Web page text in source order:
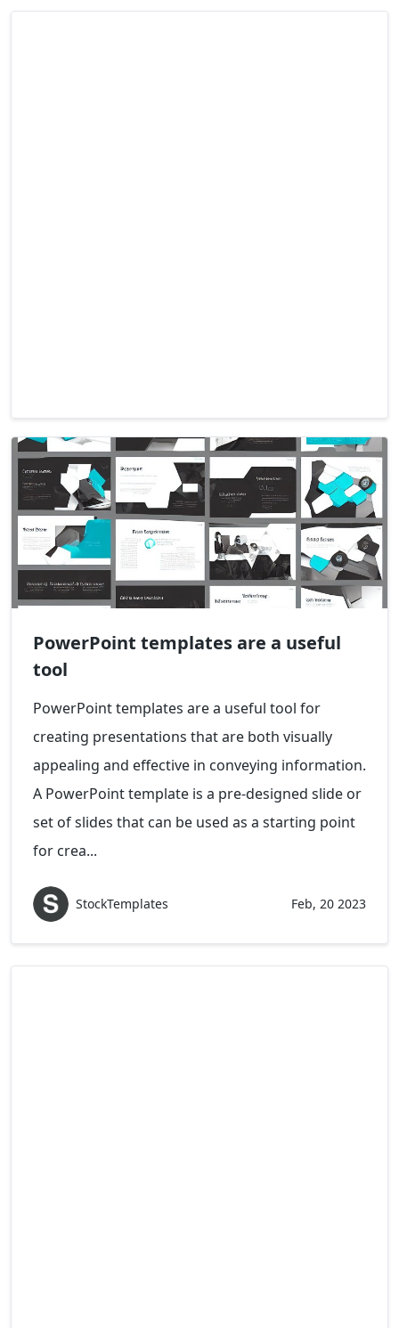
PowerPoint templates are a useful
tool
PowerPoint templates are a useful tool for
creating presentations that are both visually
appealing and effective in conveying information.
A PowerPoint template is a pre-designed slide or
set of slides that can be used as a starting point
for crea...
StockTemplates Feb, 20 2023